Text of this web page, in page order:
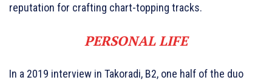
reputation for crafting chart-topping tracks.
PERSONAL LIFE
In a 2019 interview in Takoradi, B2, one half of the duo